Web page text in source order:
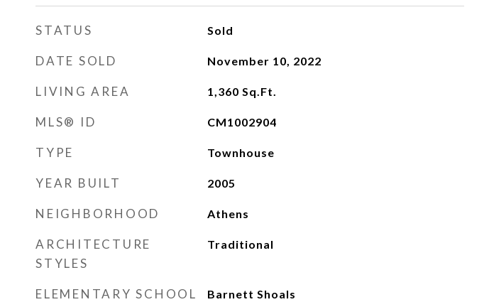
STATUS Sold
DATE SOLD November 10, 2022
LIVING AREA 1,360 Sq.Ft.
MLS® ID CM1002904
TYPE Townhouse
YEAR BUILT 2005
NEIGHBORHOOD Athens
ARCHITECTURE
STYLES
Traditional
ELEMENTARY SCHOOL Barnett Shoals